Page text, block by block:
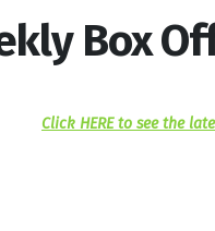
Box
Click HERE to see the